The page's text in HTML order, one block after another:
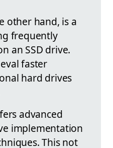
other hand, is a
frequently
an SSD drive.
faster
hard drives
advanced
implementation
This not